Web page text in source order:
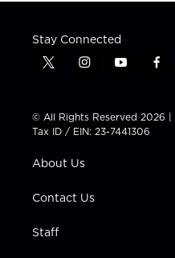
Stay Connected
t
t
t
e
i
t
a
g
a
y
t
u
b
f
e
b
© All Rights Reserved 2026 |
Tax ID / EIN: 23-7441306
About Us
Contact Us
Staff